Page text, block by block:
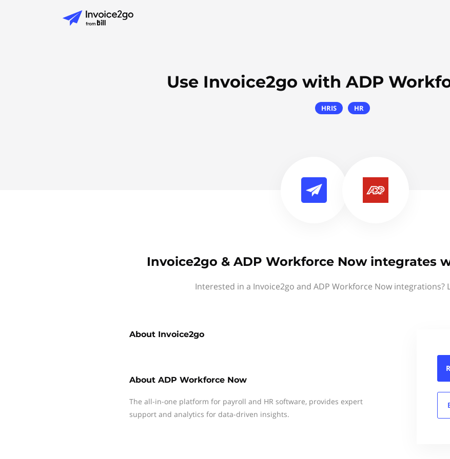
Use Invoice2go with ADP
HRIS HR
Invoice2go & ADP Workforce Now integrates
Interested in a Invoice2go and ADP Workforce Now integrations?
About Invoice2go
About ADP Workforce Now
The all-in-one platform for payroll and HR software, provides expert
support and analytics for data-driven insights.